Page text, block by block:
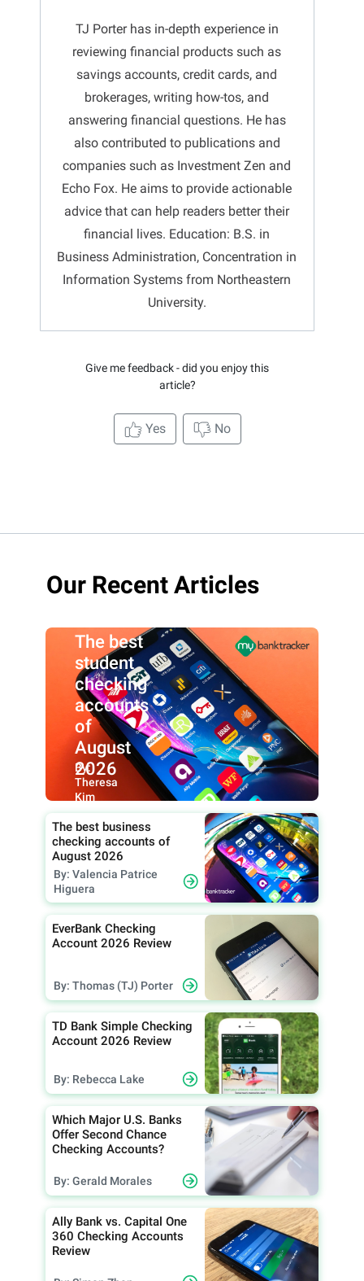
TJ Porter has in-depth experience in
reviewing financial products such as
savings accounts, credit cards, and
brokerages, writing how-tos, and
answering financial questions. He has
also contributed to publications and
companies such as Investment Zen and
Echo Fox. He aims to provide actionable
advice that can help readers better their
financial lives. Education: B.S. in
Business Administration, Concentration in
Information Systems from Northeastern
University.
Give me feedback - did you enjoy this
article?
Yes No
Our Recent Articles
The best
student
checking
accounts
of
August
2026
By:
Theresa
Kim
The best business
checking accounts of
August 2026
By: Valencia Patrice
Higuera
EverBank Checking
Account 2026 Review
By: Thomas (TJ) Porter
TD Bank Simple Checking
Account 2026 Review
By: Rebecca Lake
Which Major U.S. Banks
Offer Second Chance
Checking Accounts?
By: Gerald Morales
Ally Bank vs. Capital One
360 Checking Accounts
Review